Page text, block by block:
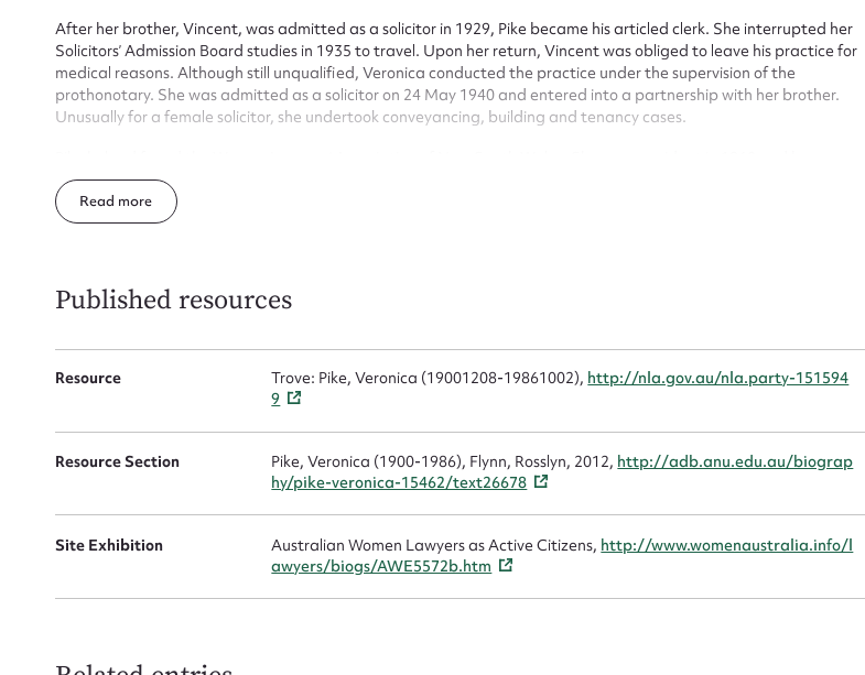
After her brother, Vincent, was admitted as a solicitor in 1929, Pike became his articled clerk. She interrupted her
Solicitors’ Admission Board studies in 1935 to travel. Upon her return, Vincent was obliged to leave his practice for
medical reasons. Although still unqualified, Veronica conducted the practice under the supervision of the
prothonotary. She was admitted as a solicitor on 24 May 1940 and entered into a partnership with her brother.
Unusually for a female solicitor, she undertook conveyancing, building and tenancy cases.
honorary life member in 1986. In 1952 she attended the convention of the International Federation of Women
Lawyers in Istanbul, Turkey, and was elected vice-president. She attended another convention in New Mexico, USA
in 1979. Pike was also a delegate to a women’s law conference in Iran in 1974. Pike enjoyed gardening and playing
Read
Published resources
Resource Trove: Pike, Veronica (19001208-19861002), http://nla.gov.au/nla.party-151594
9
Resource Section Pike, Veronica (1900-1986), Flynn, Rosslyn, 2012, http://adb.anu.edu.au/biograp
hy/pike-veronica-15462/text26678
Site Exhibition Australian Women Lawyers as Active Citizens, http://www.womenaustralia.info/l
awyers/biogs/AWE5572b.htm
Action required*
Form field*